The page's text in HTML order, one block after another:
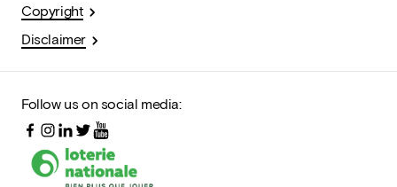
Copyright
Disclaimer
Follow us on social media: